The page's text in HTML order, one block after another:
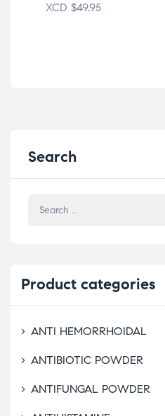
XCD $49.95
Search
Product categories
ANTI HEMORRHOIDAL
ANTIBIOTIC POWDER
ANTIFUNGAL POWDER